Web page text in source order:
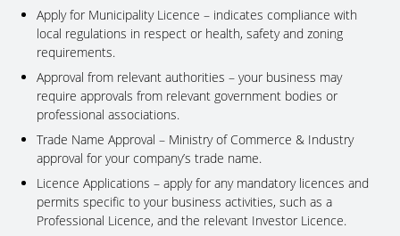
Apply for Municipality Licence – indicates compliance with
local regulations in respect or health, safety and zoning
requirements.
Approval from relevant authorities – your business may
require approvals from relevant government bodies or
professional associations.
Trade Name Approval – Ministry of Commerce & Industry
approval for your company’s trade name.
Licence Applications – apply for any mandatory licences and
permits specific to your business activities, such as a
Professional Licence, and the relevant Investor Licence.